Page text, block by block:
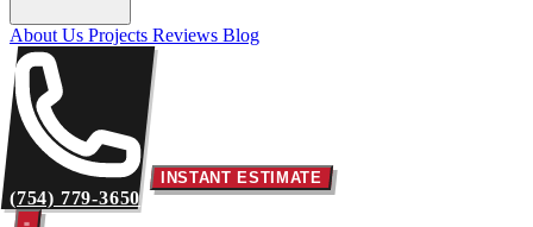
About Us Projects Reviews Blog
(754) 779-3650
INSTANT ESTIMATE